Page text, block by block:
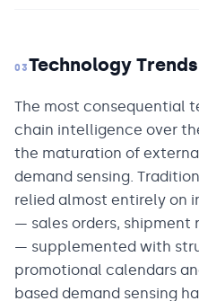
03Technology Trends
The most consequential
chain intelligence over
the maturation of
demand sensing.
relied almost entirely on
— sales orders, shipment
— supplemented with
promotional calendars
based demand sensing